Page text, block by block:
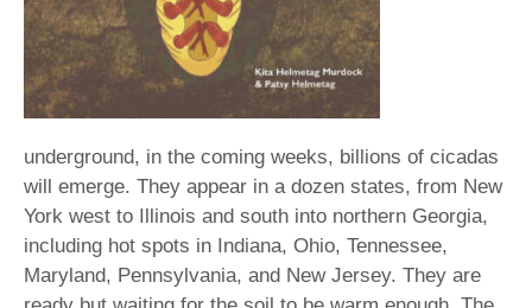
underground, in the coming weeks, billions of cicadas
will emerge. They appear in a dozen states, from New
York west to Illinois and south into northern Georgia,
including hot spots in Indiana, Ohio, Tennessee,
Maryland, Pennsylvania, and New Jersey. They are